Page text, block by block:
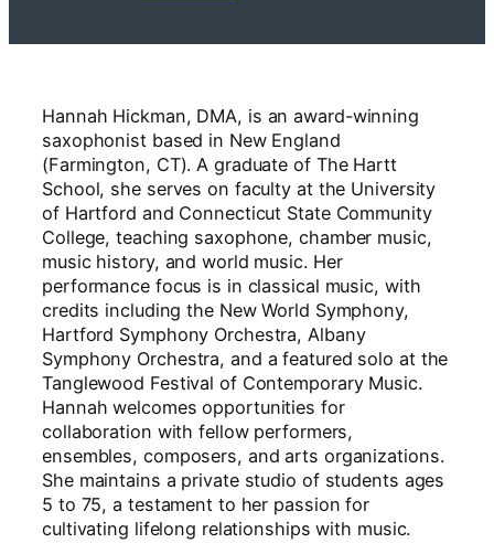
Hannah Hickman, DMA, is an award-winning
saxophonist based in New England
(Farmington, CT). A graduate of The Hartt
School, she serves on faculty at the University
of Hartford and Connecticut State Community
College, teaching saxophone, chamber music,
music history, and world music. Her
performance focus is in classical music, with
credits including the New World Symphony,
Hartford Symphony Orchestra, Albany
Symphony Orchestra, and a featured solo at the
Tanglewood Festival of Contemporary Music.
Hannah welcomes opportunities for
collaboration with fellow performers,
ensembles, composers, and arts organizations.
She maintains a private studio of students ages
5 to 75, a testament to her passion for
cultivating lifelong relationships with music.